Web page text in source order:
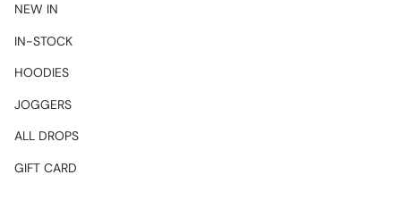
NEW IN
IN-STOCK
HOODIES
JOGGERS
ALL DROPS
GIFT CARD